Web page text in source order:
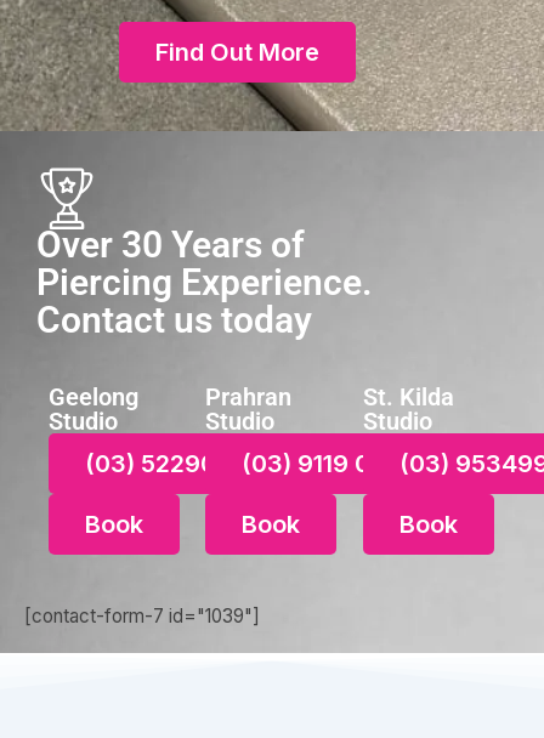
Find Out More
Over 30 Years of
Piercing Experience.
Contact us today
Geelong
Studio
(03) 52290021
Book
Prahran
Studio
(03) 9119 0687
Book
St. Kilda
Studio
(03)
Book
[contact-form-7 id="1039"]